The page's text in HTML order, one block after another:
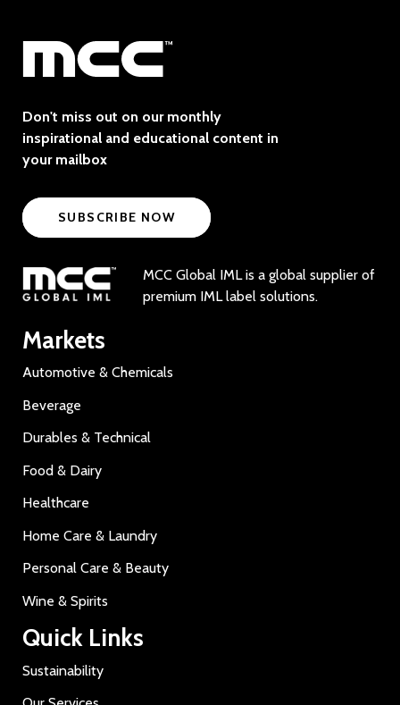
Don't miss out on our monthly
inspirational and educational content in
your mailbox
SUBSCRIBE NOW
MCC Global IML is a global supplier of
premium IML label solutions.
Markets
Automotive & Chemicals
Beverage
Durables & Technical
Food & Dairy
Healthcare
Home Care & Laundry
Personal Care & Beauty
Wine & Spirits
Quick Links
Sustainability